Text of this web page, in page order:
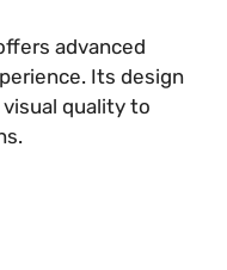
advanced
Its design
quality to